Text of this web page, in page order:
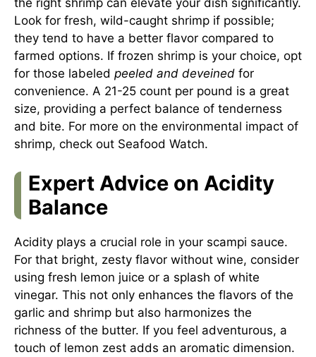
the right shrimp can elevate your dish significantly.
Look for fresh, wild-caught shrimp if possible;
they tend to have a better flavor compared to
farmed options. If frozen shrimp is your choice, opt
for those labeled peeled and deveined for
convenience. A 21-25 count per pound is a great
size, providing a perfect balance of tenderness
and bite. For more on the environmental impact of
shrimp, check out Seafood Watch.
Expert Advice on Acidity
Balance
Acidity plays a crucial role in your scampi sauce.
For that bright, zesty flavor without wine, consider
using fresh lemon juice or a splash of white
vinegar. This not only enhances the flavors of the
garlic and shrimp but also harmonizes the
richness of the butter. If you feel adventurous, a
touch of lemon zest adds an aromatic dimension.